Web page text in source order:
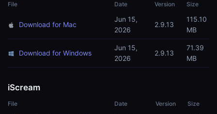
File Date Version Size
Download for Mac
Jun 15,
2026
2.9.13
115.10
MB
Download for Windows
Jun 15,
2026
2.9.13
71.39
MB
iScream
File Date Version Size